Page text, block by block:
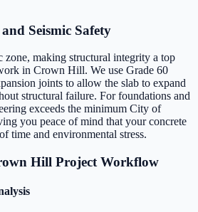
Seismic Safety
zone, making structural integrity a top
in Crown Hill. We use Grade 60
joints to allow the slab to expand
structural failure. For foundations and
exceeds the minimum City of
you peace of mind that your concrete
time and environmental stress.
Hill Project Workflow